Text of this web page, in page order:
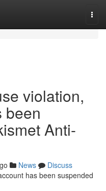
violation,
been
Anti-
News
Discuss
has been suspended